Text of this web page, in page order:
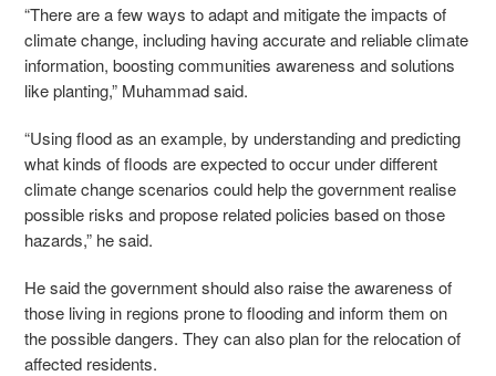
“There are a few ways to adapt and mitigate the impacts of
climate change, including having accurate and reliable climate
information, boosting communities awareness and solutions
like planting,” Muhammad said.
“Using flood as an example, by understanding and predicting
what kinds of floods are expected to occur under different
climate change scenarios could help the government realise
possible risks and propose related policies based on those
hazards,” he said.
He said the government should also raise the awareness of
those living in regions prone to flooding and inform them on
the possible dangers. They can also plan for the relocation of
affected residents.